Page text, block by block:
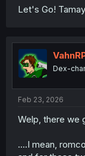
Let's Go!
Dex-
Feb 23, 2026
Welp, there we
....I mean,